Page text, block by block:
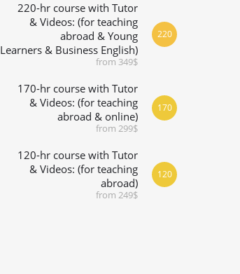
220-hr course with Tutor
& Videos: (for teaching
abroad & Young
Learners & Business English)
from 349$
220
170-hr course with Tutor
& Videos: (for teaching
abroad & online)
from 299$
170
120-hr course with Tutor
& Videos: (for teaching
abroad)
from 249$
120